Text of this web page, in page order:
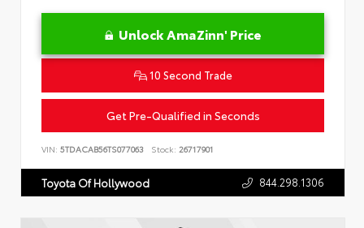
Unlock AmaZinn' Price
10 Second Trade
Get Pre-Qualified in Seconds
VIN: 5TDACAB56TS077063 Stock: 26717901
Toyota Of Hollywood 844.298.1306